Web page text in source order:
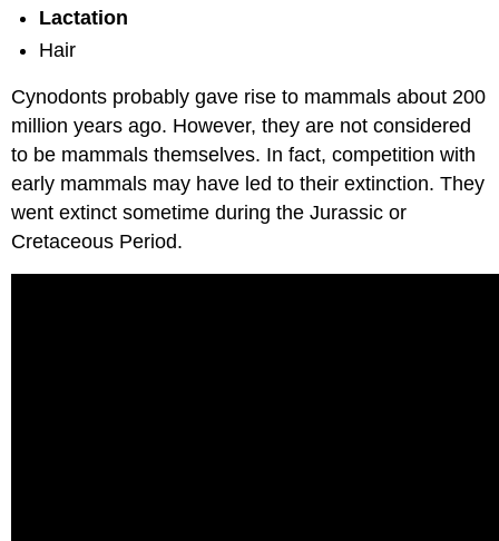
Lactation
Hair
Cynodonts probably gave rise to mammals about 200
million years ago. However, they are not considered
to be mammals themselves. In fact, competition with
early mammals may have led to their extinction. They
went extinct sometime during the Jurassic or
Cretaceous Period.